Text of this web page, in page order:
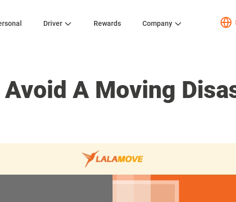
Driver Rewards Company
Avoid A Moving